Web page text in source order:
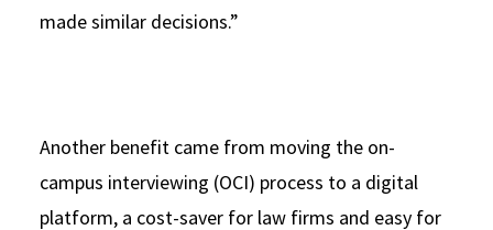
made similar decisions.”
Another benefit came from moving the on-
campus interviewing (OCI) process to a digital
platform, a cost-saver for law firms and easy for